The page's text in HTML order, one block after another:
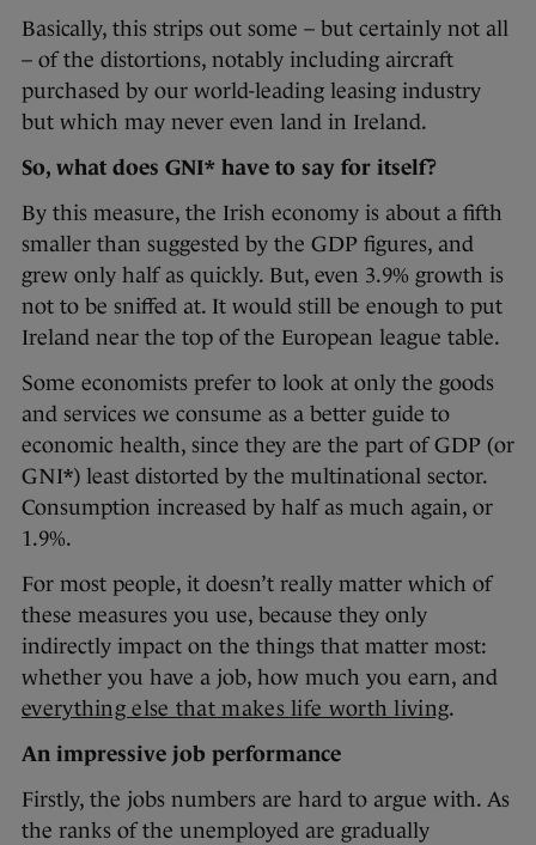
Basically, this strips out some – but certainly not all
– of the distortions, notably including aircraft
purchased by our world-leading leasing industry
but which may never even land in Ireland.
So, what does GNI* have to say for itself?
By this measure, the Irish economy is about a fifth
smaller than suggested by the GDP figures, and
grew only half as quickly. But, even 3.9% growth is
not to be sniffed at. It would still be enough to put
Ireland near the top of the European league table.
Some economists prefer to look at only the goods
and services we consume as a better guide to
economic health, since they are the part of GDP (or
GNI*) least distorted by the multinational sector.
Consumption increased by half as much again, or
1.9%.
For most people, it doesn’t really matter which of
these measures you use, because they only
indirectly impact on the things that matter most:
whether you have a job, how much you earn, and
everything else that makes life worth living.
An impressive job performance
Firstly, the jobs numbers are hard to argue with. As
the ranks of the unemployed are gradually